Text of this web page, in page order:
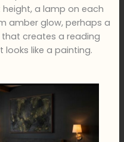
a lamp on each
amber glow, perhaps a
creates a reading
like a painting.